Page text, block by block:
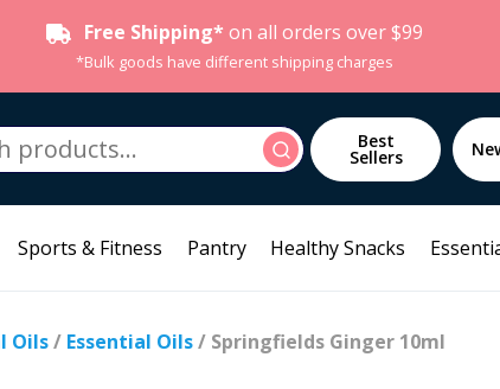
Free Shipping* on all orders over $99
*Bulk goods have different shipping charges
Search Best
Sellers
Sports & Fitness Pantry Healthy Snacks
Oils/ Essential Oils/ Springfields Ginger 10ml